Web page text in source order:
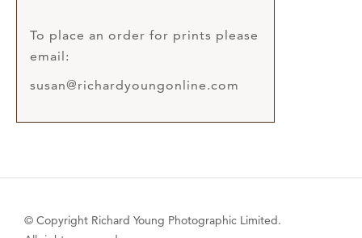
To place an order for prints please
email:
susan@richardyoungonline.com
© Copyright Richard Young Photographic Limited.